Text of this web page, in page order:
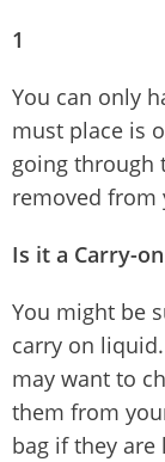
1
You can only
must place is
going through
removed from
Is it a Carry-
You might be
carry on
may want to
them from
bag if they are